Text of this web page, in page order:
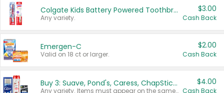
Colgate Kids Battery Powered Toothbrushes
Any variety.
$3.00
Cash Back
Emergen-C
Valid on 18 ct or larger.
$2.00
Cash Back
Buy 3: Suave, Pond's, Caress, ChapStick, Q-Tip, St. Ives, or Noxzema Products
Any variety. Items must appear on the same receipt. One (1) multi-pack is considered one (1) item purchased.
$4.00
Cash Back